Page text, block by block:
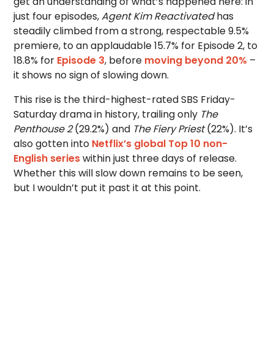
just four episodes,Agent Kim Reactivatedhas
steadily climbed from a strong, respectable 9.5%
premiere, to an applaudable 15.7% for Episode 2, to
18.8% for Episode 3, before moving beyond 20% –
it shows no sign of slowing down.
This rise is the third-highest-rated SBS Friday-
Saturday drama in history, trailing only The
Penthouse 2(29.2%) and The Fiery Priest(22%). It’s
also gotten into Netflix’s global Top 10 non-
English serieswithin just three days of release.
Whether this will slow down remains to be seen,
but I wouldn’t put it past it at this point.